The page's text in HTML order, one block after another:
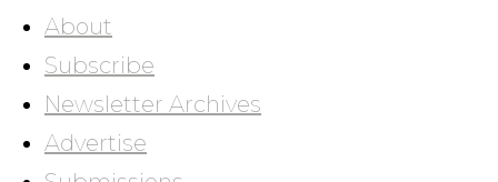
About
Subscribe
Newsletter Archives
Advertise